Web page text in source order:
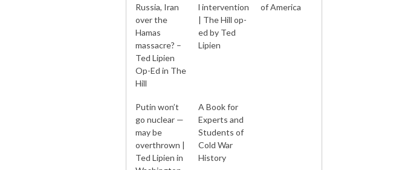
Russia, Iran
over the
Hamas
massacre? –
Ted Lipien
Op-Ed in The
Hill
l intervention
| The Hill op-
ed by Ted
Lipien
of America
Putin won’t
go nuclear —
may be
overthrown |
Ted Lipien in
A Book for
Experts and
Students of
Cold War
History